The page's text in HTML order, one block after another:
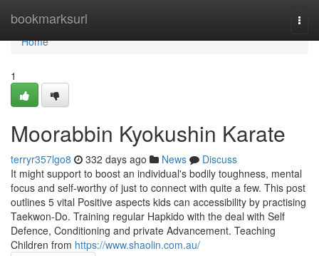
bookmarksurl
Home
Home
1
Moorabbin Kyokushin Karate
terryr357lgo8 332 days ago News
Discuss
It might support to boost an individual's bodily toughness, mental
focus and self-worthy of just to connect with quite a few. This post
outlines 5 vital Positive aspects kids can accessibility by practising
Taekwon-Do. Training regular Hapkido with the deal with Self
Defence, Conditioning and private Advancement. Teaching
Children from https://www.shaolin.com.au/